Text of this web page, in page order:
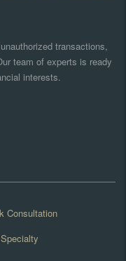
transactions,
team of experts is ready
interests.
Consultation